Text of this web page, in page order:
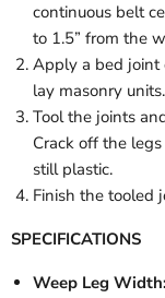
continuous belt
to 1.5” from the
Apply a bed joint
lay masonry units.
Tool the joints
Crack off the
still plastic.
Finish the tooled
SPECIFICATIONS
Weep Leg Width: